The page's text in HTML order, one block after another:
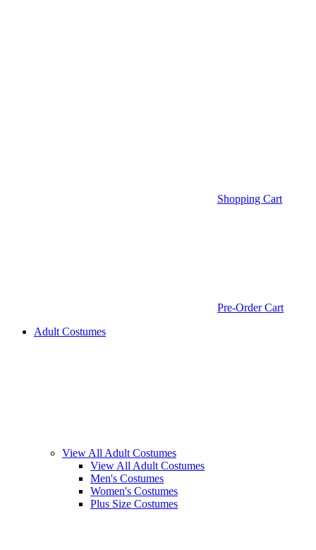
Shopping Cart
Pre-Order Cart
Adult Costumes
View All Adult Costumes
View All Adult Costumes
Men's Costumes
Women's Costumes
Plus Size Costumes